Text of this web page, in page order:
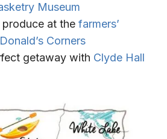
Museum
at the farmers’
Corners
getaway with Clyde Hall